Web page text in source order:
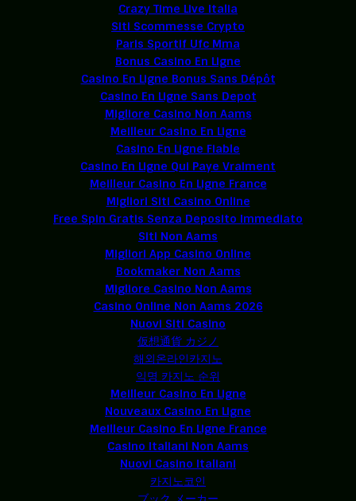
Crazy Time Live Italia
Siti Scommesse Crypto
Paris Sportif Ufc Mma
Bonus Casino En Ligne
Casino En Ligne Bonus Sans Dépôt
Casino En Ligne Sans Depot
Migliore Casino Non Aams
Meilleur Casino En Ligne
Casino En Ligne Fiable
Casino En Ligne Qui Paye Vraiment
Meilleur Casino En Ligne France
Migliori Siti Casino Online
Free Spin Gratis Senza Deposito Immediato
Siti Non Aams
Migliori App Casino Online
Bookmaker Non Aams
Migliore Casino Non Aams
Casino Online Non Aams 2026
Nuovi Siti Casino
仮想通貨 カジノ
해외온라인카지노
익명 카지노 순위
Meilleur Casino En Ligne
Nouveaux Casino En Ligne
Meilleur Casino En Ligne France
Casino Italiani Non Aams
Nuovi Casino Italiani
카지노코인